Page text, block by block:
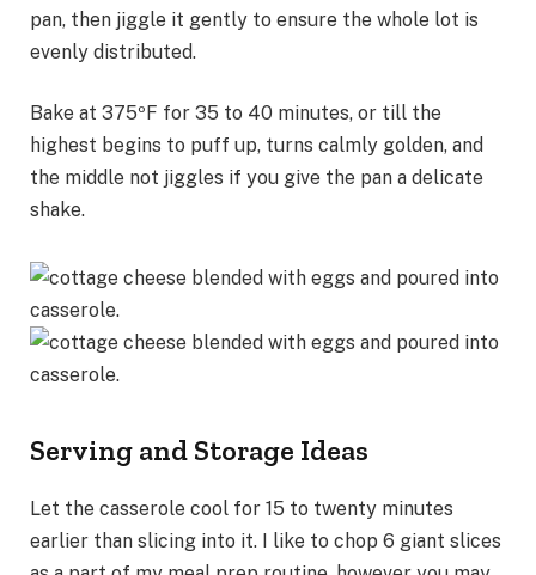
pan, then jiggle it gently to ensure the whole lot is
evenly distributed.
Bake at 375ºF for 35 to 40 minutes, or till the
highest begins to puff up, turns calmly golden, and
the middle not jiggles if you give the pan a delicate
shake.
Serving and Storage Ideas
Let the casserole cool for 15 to twenty minutes
earlier than slicing into it. I like to chop 6 giant slices